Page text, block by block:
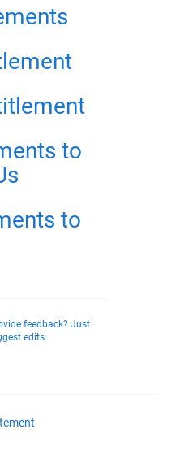
to
to
feedback? Just
edits.